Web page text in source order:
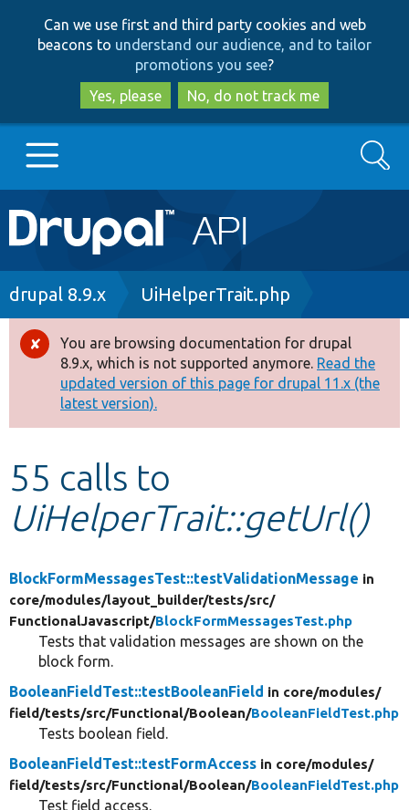
to
main
content
to
search
Can we use first and third party cookies and web
beacons to understand our audience, and to tailor
promotions you see?
Yes, please
No, do not track me
Main
navigation
Go to Drupal.org
Drupal 8+
Other projects
Develop for Drupal
Search
Breadcrumb
drupal 8.9.x UiHelperTrait.php
Error
message
You are browsing documentation for drupal
8.9.x, which is not supported anymore. Read the
updated version of this page for drupal 11.x (the
latest version).
55 calls to
UiHelperTrait::getUrl()
BlockFormMessagesTest::testValidationMessage in
core/modules/layout_builder/tests/src/
FunctionalJavascript/BlockFormMessagesTest.php
Tests that validation messages are shown on the
block form.
BooleanFieldTest::testBooleanField in core/modules/
field/tests/src/Functional/Boolean/BooleanFieldTest.php
Tests boolean field.
BooleanFieldTest::testFormAccess in core/modules/
field/tests/src/Functional/Boolean/BooleanFieldTest.php
Test field access.